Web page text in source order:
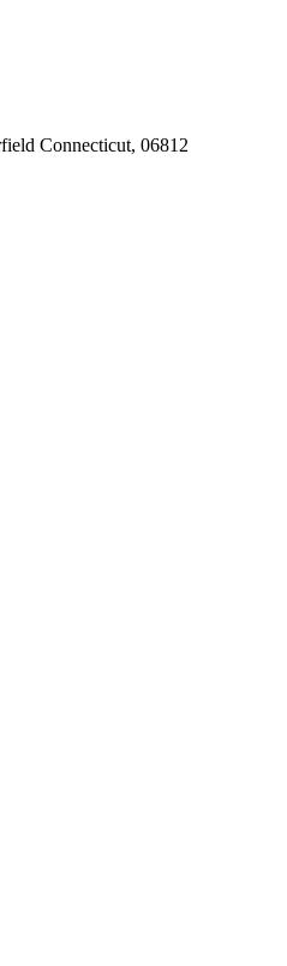
Connecticut, 06812